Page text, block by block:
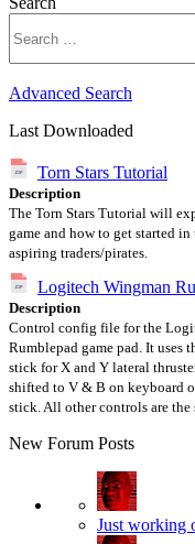
Advanced Search
Last Downloaded
Torn Stars Tutorial
Description
The Torn Stars Tutorial will
game and how to get started
aspiring traders/pirates.
Logitech Wingman
Description
Control config file for the
Rumblepad game pad. It uses
stick for X and Y lateral
shifted to V & B on keyboard
stick. All other controls are the
New Forum Posts
Just working